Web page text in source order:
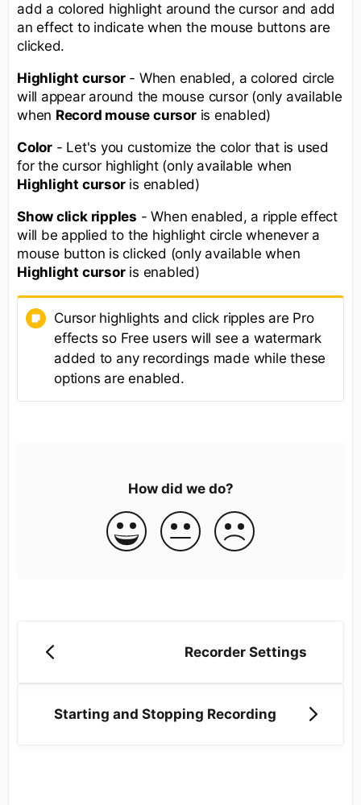
add a colored highlight around the cursor and add
an effect to indicate when the mouse buttons are
clicked.
Highlight cursor- When enabled, a colored circle
will appear around the mouse cursor (only available
when Record mouse cursoris enabled)
Color- Let's you customize the color that is used
for the cursor highlight (only available when
Highlight cursoris enabled)
Show click ripples - When enabled, a ripple effect
will be applied to the highlight circle whenever a
mouse button is clicked (only available when
Highlight cursoris enabled)
Cursor highlights and click ripples are Pro
effects so Free users will see a watermark
added to any recordings made while these
options are enabled.
How did we do?
Recorder Settings
Starting and Stopping Recording